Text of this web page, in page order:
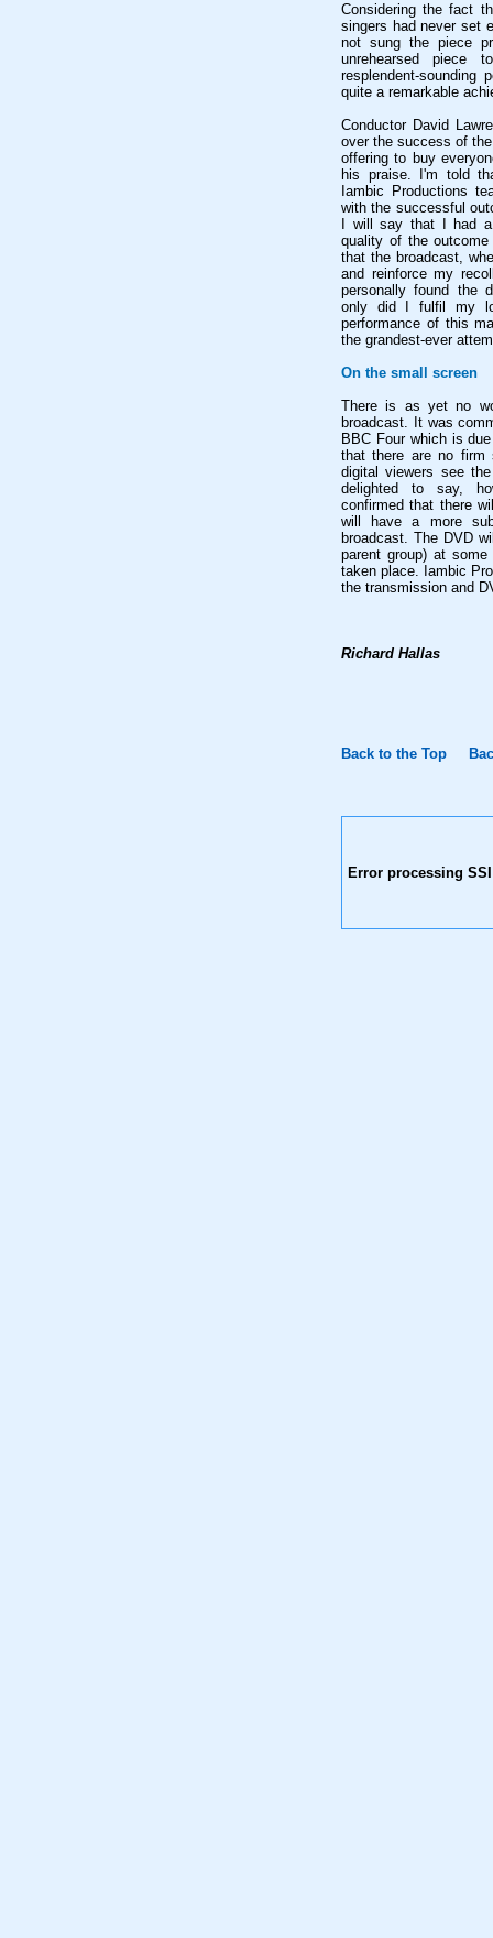
Considering the fact
singers had never set
not sung the piece
unrehearsed piece
resplendent-
quite a remarkable
Conductor David
over the success of
offering to buy
his praise. I'm told
Iambic Productions
with the successful
I will say that I had
quality of the
that the broadcast,
and reinforce my
personally found the
only did I fulfil my
performance of this
the grandest-ever
On the small screen
There is as yet no
broadcast. It was
BBC Four which is
that there are no firm
digital viewers see
delighted to say,
confirmed that there
will have a more
broadcast. The DVD
parent group) at
taken place. Iambic
the transmission and
Richard Hallas
Back to the Top
Error processing